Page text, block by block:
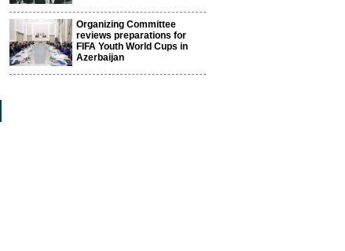
Organizing Committee
reviews preparations for
FIFA Youth World Cups in
Azerbaijan